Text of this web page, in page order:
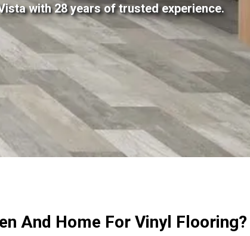
with 28 years of trusted experience.
And Home For Vinyl Flooring?